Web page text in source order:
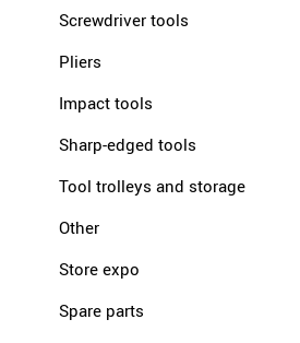
Screwdriver tools
Pliers
Impact tools
Sharp-edged tools
Tool trolleys and storage
Other
Store expo
Spare parts